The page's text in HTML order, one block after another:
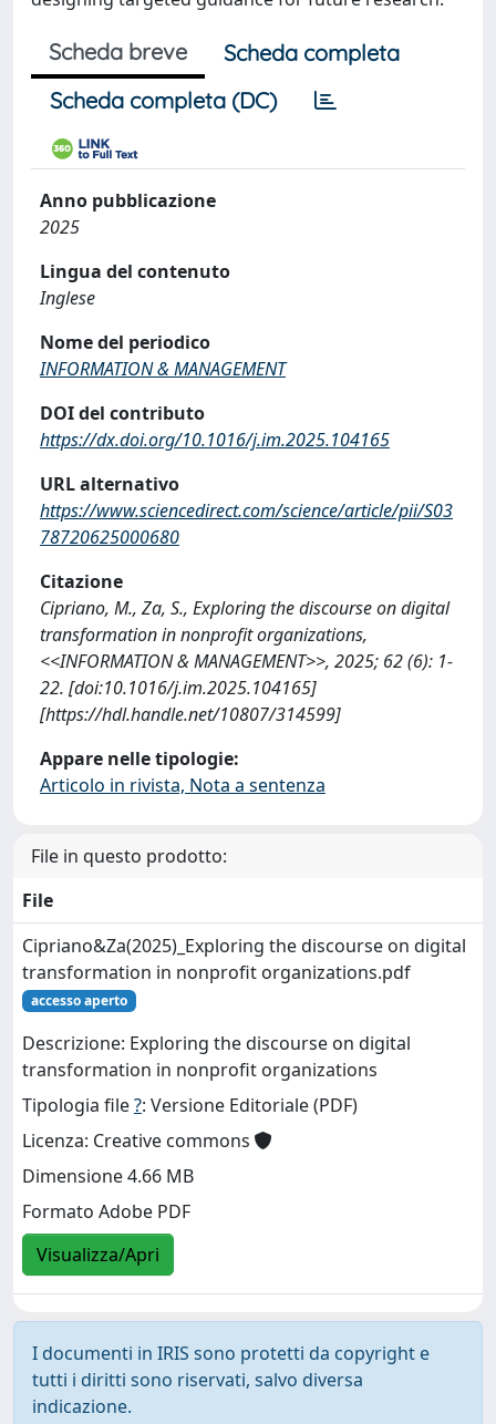
Scheda breve
Scheda completa
Scheda completa (DC)
Anno pubblicazione
2025
Lingua del contenuto
Inglese
Nome del periodico
INFORMATION & MANAGEMENT
DOI del contributo
https://dx.doi.org/10.1016/j.im.2025.104165
URL alternativo
https://www.sciencedirect.com/science/article/pii/S03
78720625000680
Citazione
Cipriano, M., Za, S., Exploring the discourse on digital
transformation in nonprofit organizations,
<<INFORMATION & MANAGEMENT>>, 2025; 62 (6): 1-
22. [doi:10.1016/j.im.2025.104165]
[https://hdl.handle.net/10807/314599]
Appare nelle tipologie:
Articolo in rivista, Nota a sentenza
File in questo prodotto:
File
Cipriano&Za(2025)_Exploring the discourse on digital
transformation in nonprofit organizations.pdf
accesso aperto
Descrizione: Exploring the discourse on digital
transformation in nonprofit organizations
Tipologia file?: Versione Editoriale (PDF)
Licenza: Creative commons
Dimensione 4.66 MB
Formato Adobe PDF
Visualizza/Apri
I documenti in IRIS sono protetti da copyright e
tutti i diritti sono riservati, salvo diversa
indicazione.